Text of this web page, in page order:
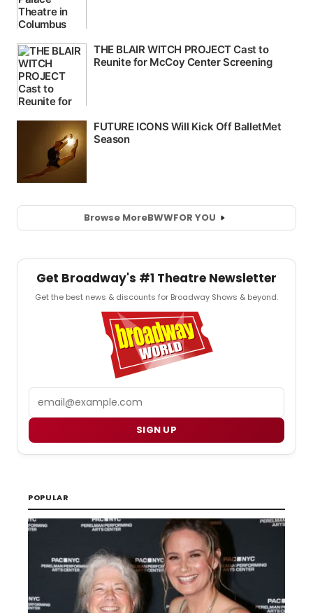
Browse MoreBWWFOR YOU
Get Broadway's #1 Theatre Newsletter
Get the best news & discounts for Broadway Shows & beyond.
SIGN UP
POPULAR